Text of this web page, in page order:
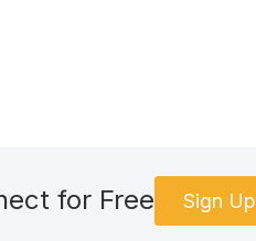
for Free Sign Up